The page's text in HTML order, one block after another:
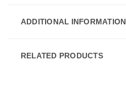
ADDITIONAL INFORMATION
RELATED PRODUCTS